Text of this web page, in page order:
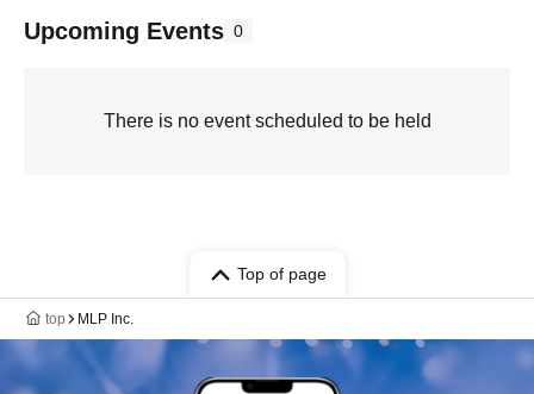
Upcoming Events 0
There is no event scheduled to be held
Top of page
top MLP Inc.